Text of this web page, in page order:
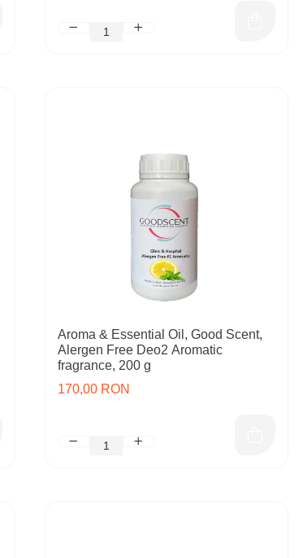
Aroma & Essential Oil, Good Scent,
Alergen Free Deo2 Aromatic
fragrance, 200 g
170,00 RON